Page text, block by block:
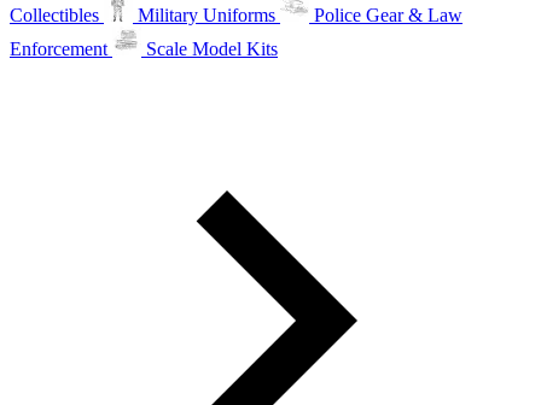
Collectibles
Military Uniforms
Police Gear & Law
Enforcement
Scale Model Kits